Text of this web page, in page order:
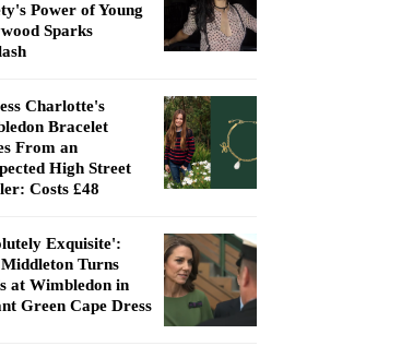
Power of Young
Sparks
Charlotte's
Bracelet
From an
High Street
Costs £48
Exquisite':
Turns
at Wimbledon in
Green Cape Dress